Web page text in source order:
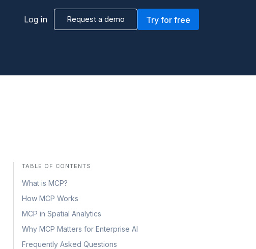
Log in Request a demo Try for free
TABLE OF CONTENTS
What is MCP?
How MCP Works
MCP in Spatial Analytics
Why MCP Matters for Enterprise AI
Frequently Asked Questions